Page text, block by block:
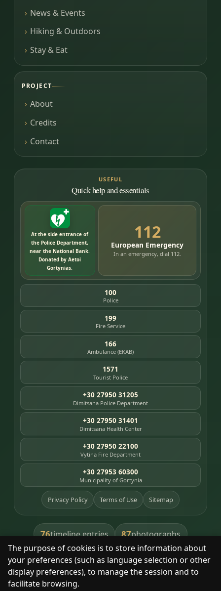
The purpose of cookies is to store information about
your preferences (such as language selection or other
display preferences), to manage the session and to
facilitate browsing.
News & Events
Hiking & Outdoors
Stay & Eat
PROJECT
About
Credits
Contact
USEFUL
Quick help and essentials
At the side entrance of
the Police Department,
near the National Bank.
Donated by Aetoi
Gortynias.
112
European Emergency
In an emergency, dial 112.
100
Police
199
Fire Service
166
Ambulance (EKAB)
1571
Tourist Police
+30 27950 31205
Dimitsana Police Department
+30 27950 31401
Dimitsana Health Center
+30 27950 22100
Vytina Fire Department
+30 27953 60300
Municipality of Gortynia
Privacy Policy Terms of Use Sitemap
76timeline entries 87photographs
391library books 8heritage places